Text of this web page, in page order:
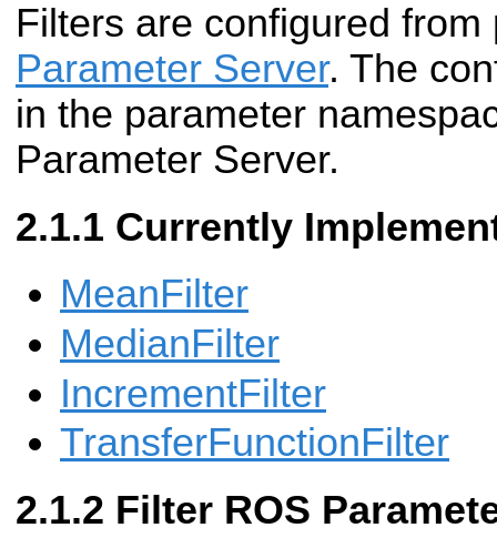
Filters are configured
Parameter Server. The
in the parameter
Parameter Server.
Currently
MeanFilter
MedianFilter
IncrementFilter
TransferFunctionFilter
Filter ROS